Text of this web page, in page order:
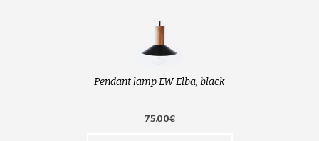
Pendant lamp EW Elba, black
75.00€